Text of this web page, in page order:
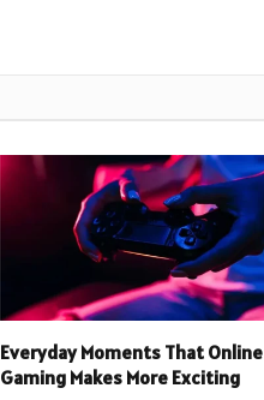
Everyday Moments That Online
Gaming Makes More Exciting